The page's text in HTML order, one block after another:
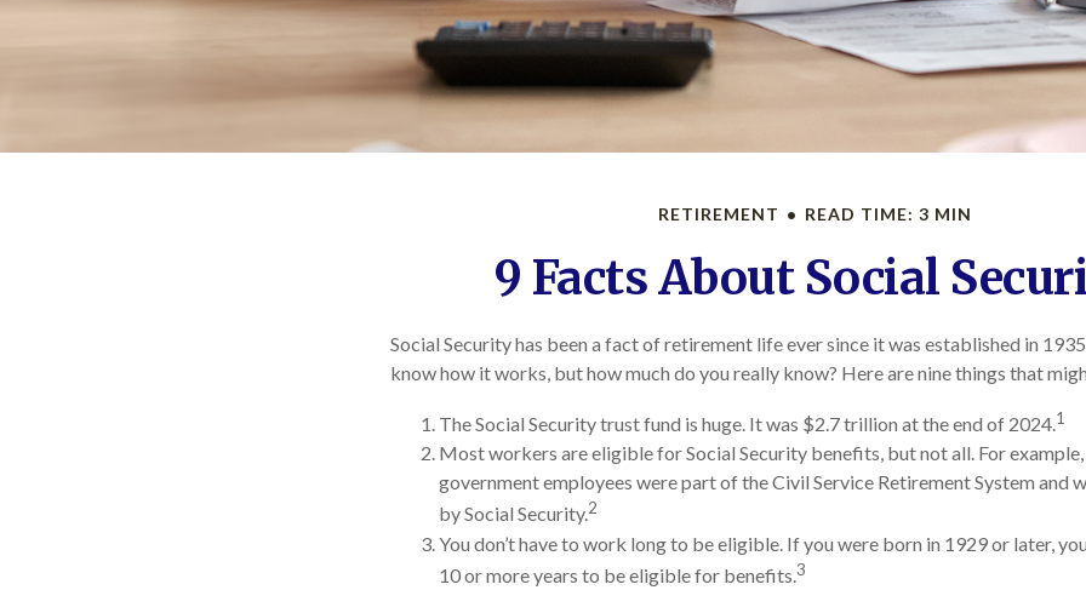
RETIREMENT READ TIME: 3 MIN
9 Facts About Social
Social Security has been a fact of retirement life ever since it was established in
know how it works, but how much do you really know? Here are nine things that
The Social Security trust fund is huge. It was $2.7 trillion at the end of 2024.1
Most workers are eligible for Social Security benefits, but not all. For
government employees were part of the Civil Service Retirement System and
by Social Security.2
You don’t have to work long to be eligible. If you were born in 1929 or later,
10 or more years to be eligible for benefits.3